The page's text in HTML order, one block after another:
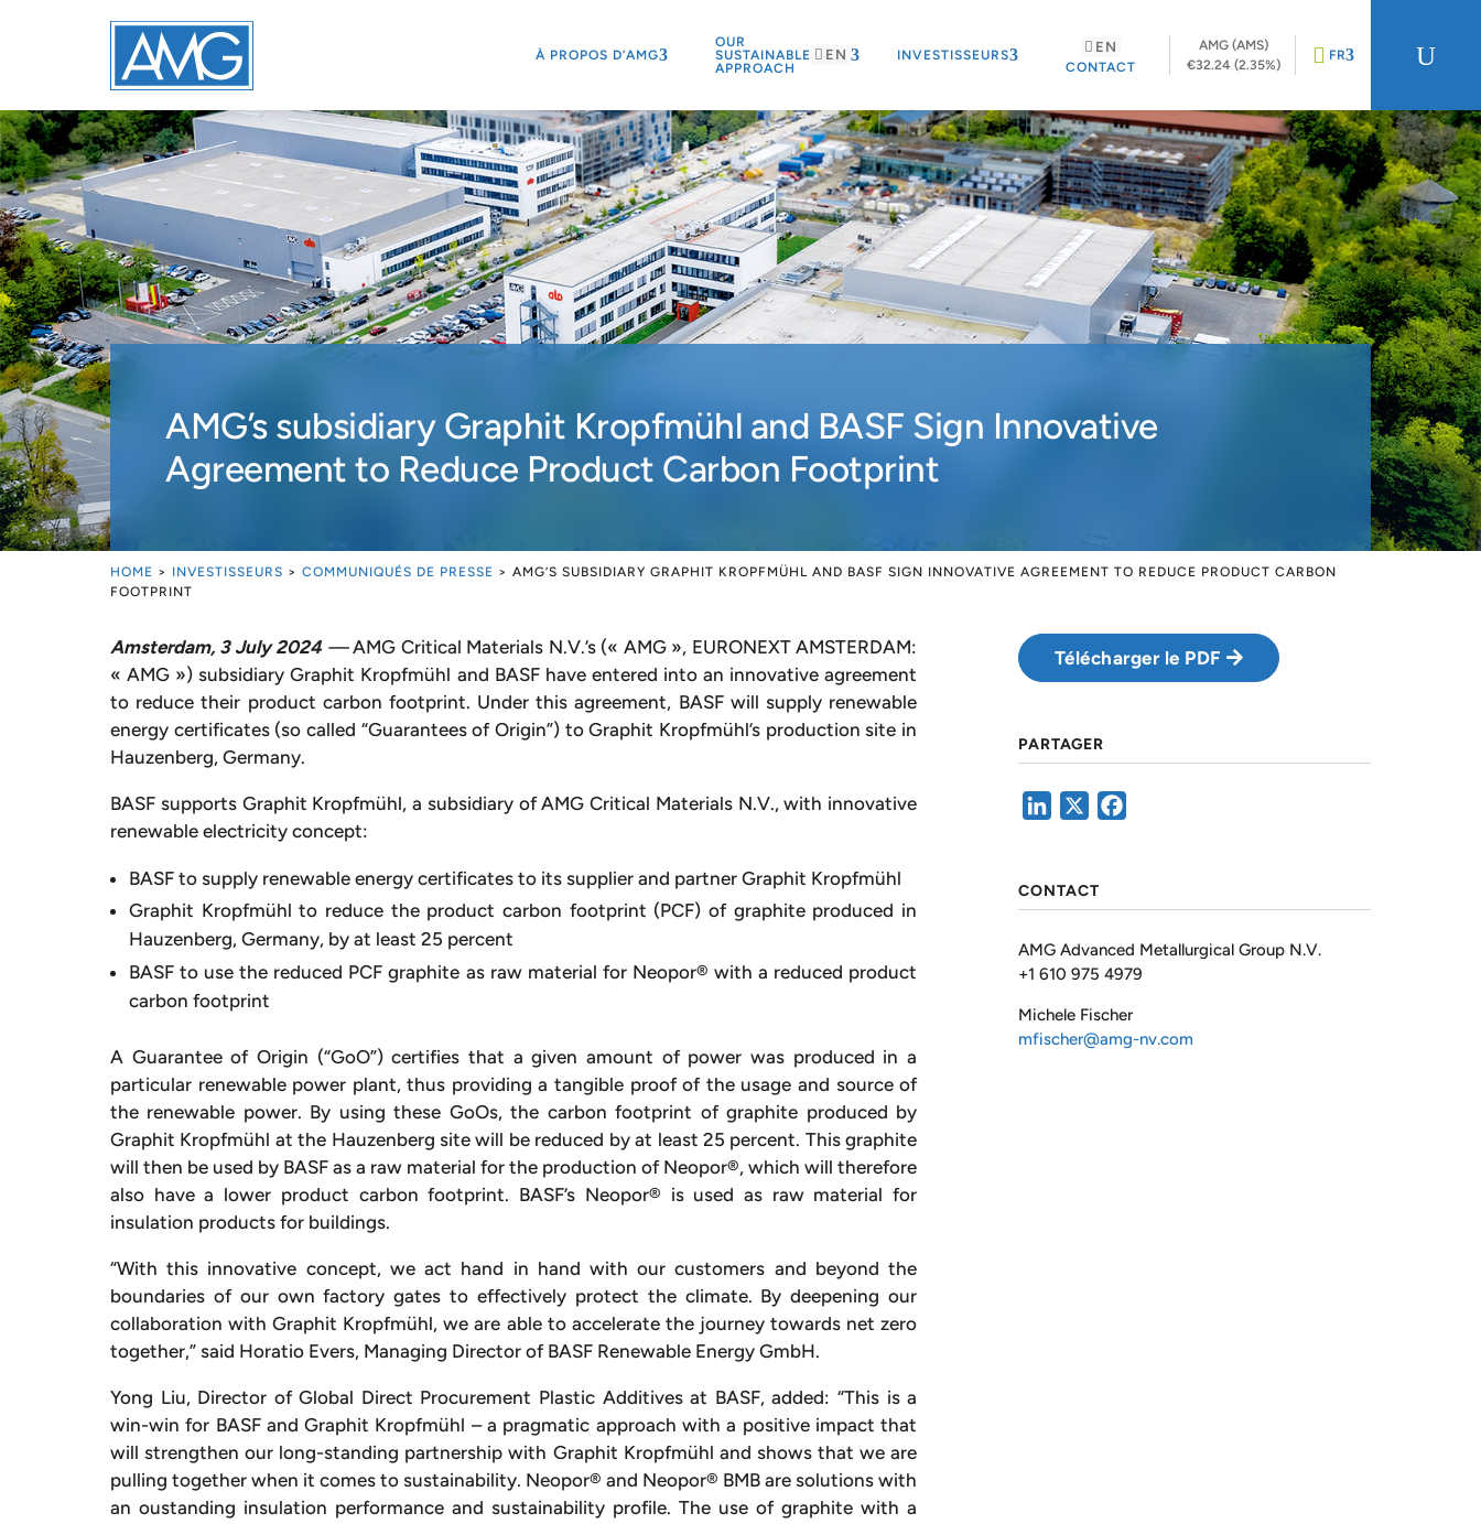
À PROPOS D’AMG
OUR
SUSTAINABLE
APPROACH
EN INVESTISSEURS
CONTACT
EN
AMG (AMS)
€32.24 (2.35%)
FR U
AMG’s subsidiary Graphit Kropfmühl and BASF Sign Innovative
Agreement to Reduce Product Carbon Footprint
HOME > INVESTISSEURS > COMMUNIQUÉS DE PRESSE > AMG’S SUBSIDIARY GRAPHIT KROPFMÜHL AND BASF SIGN INNOVATIVE AGREEMENT TO REDUCE PRODUCT CARBON
FOOTPRINT
Amsterdam, 3 July 2024—AMG Critical Materials N.V.’s (« AMG », EURONEXT AMSTERDAM:
« AMG ») subsidiary Graphit Kropfmühl and BASF have entered into an innovative agreement
to reduce their product carbon footprint. Under this agreement, BASF will supply renewable
energy certificates (so called “Guarantees of Origin”) to Graphit Kropfmühl’s production site in
Hauzenberg, Germany.
BASF supports Graphit Kropfmühl, a subsidiary of AMG Critical Materials N.V., with innovative
renewable electricity concept:
BASF to supply renewable energy certificates to its supplier and partner Graphit Kropfmühl
Graphit Kropfmühl to reduce the product carbon footprint (PCF) of graphite produced in
Hauzenberg, Germany, by at least 25 percent
BASF to use the reduced PCF graphite as raw material for Neopor® with a reduced product
carbon footprint
A Guarantee of Origin (“GoO”) certifies that a given amount of power was produced in a
particular renewable power plant, thus providing a tangible proof of the usage and source of
the renewable power. By using these GoOs, the carbon footprint of graphite produced by
Graphit Kropfmühl at the Hauzenberg site will be reduced by at least 25 percent. This graphite
will then be used by BASF as a raw material for the production of Neopor®, which will therefore
also have a lower product carbon footprint. BASF’s Neopor® is used as raw material for
insulation products for buildings.
“With this innovative concept, we act hand in hand with our customers and beyond the
boundaries of our own factory gates to effectively protect the climate. By deepening our
collaboration with Graphit Kropfmühl, we are able to accelerate the journey towards net zero
together,” said Horatio Evers, Managing Director of BASF Renewable Energy GmbH.
Yong Liu, Director of Global Direct Procurement Plastic Additives at BASF, added: “This is a
win-win for BASF and Graphit Kropfmühl – a pragmatic approach with a positive impact that
will strengthen our long-standing partnership with Graphit Kropfmühl and shows that we are
pulling together when it comes to sustainability. Neopor® and Neopor® BMB are solutions with
an oustanding insulation performance and sustainability profile. The use of graphite with a
Télécharger le PDF
PARTAGER
LinkedIn
CONTACT
AMG Advanced Metallurgical Group N.V.
+1 610 975 4979
Michele Fischer
mfischer@amg-nv.com